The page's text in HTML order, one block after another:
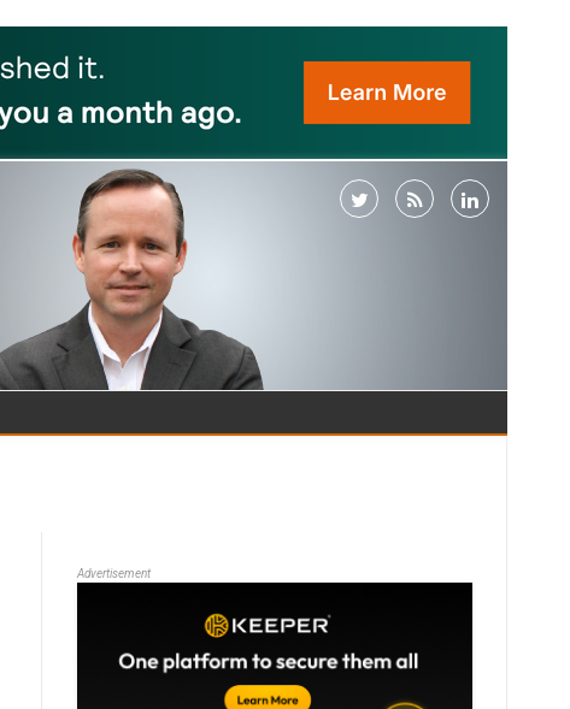
Advertisement